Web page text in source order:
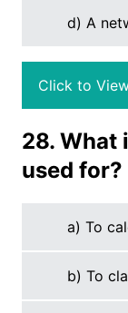
d) A
Click to
28. What
used for?
a) To
b) To